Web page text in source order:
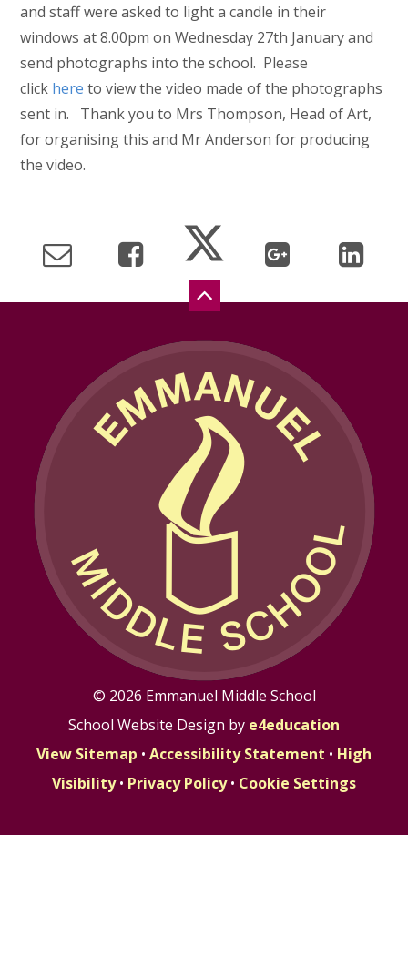
and staff were asked to light a candle in their
windows at 8.00pm on Wednesday 27th January and
send photographs into the school. Please
click here to view the video made of the photographs
sent in. Thank you to Mrs Thompson, Head of Art,
for organising this and Mr Anderson for producing
the video.
© 2026 Emmanuel Middle School
School Website Design by e4education
View Sitemap • Accessibility Statement • High
Visibility • Privacy Policy • Cookie Settings